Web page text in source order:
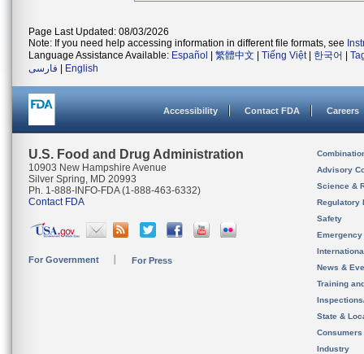
Page Last Updated: 08/03/2026
Note: If you need help accessing information in different file formats, see
Language Assistance Available: Español 繁體中文 Tiếng Việt| 한국어
فارسی
English
Accessibility Contact FDA Careers
U.S. Food and Drug Administration
10903 New Hampshire Avenue
Silver Spring, MD 20993
Ph. 1-888-INFO-FDA (1-888-463-6332)
Contact FDA
For Government For Press
Advisory
Science &
Regulatory
Safety
News &
Training
State &
Consumers
Industry